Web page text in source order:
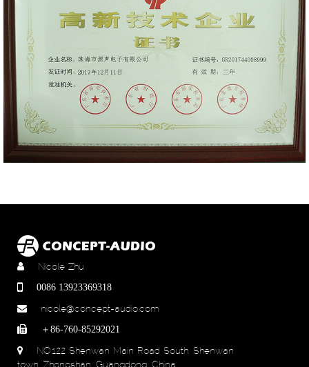
Nicole Zhu
0086 13923369318
nicole@concept-audio.com
＋86-760-85292021
NO.122 Shenwan Main Road South, Shenwan
town, Zhongshan, Guangdong, China.